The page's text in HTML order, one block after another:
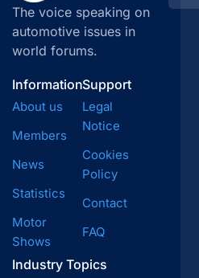
The voice speaking on
automotive issues in
world forums.
Information
About us
Members
News
Statistics
Motor
Shows
Industry Topics
Support
Legal
Notice
Cookies
Policy
Contact
FAQ